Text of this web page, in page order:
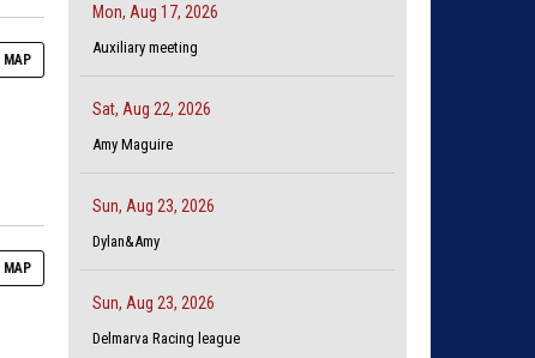
MAP
MAP
Mon, Aug 17, 2026
Auxiliary meeting
Sat, Aug 22, 2026
Amy Maguire
Sun, Aug 23, 2026
Dylan&Amy
Sun, Aug 23, 2026
Delmarva Racing league